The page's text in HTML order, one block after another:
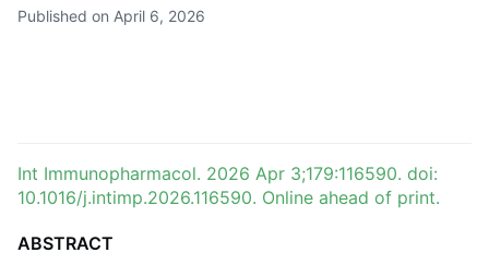
Published on April 6, 2026
Int Immunopharmacol. 2026 Apr 3;179:116590. doi:
10.1016/j.intimp.2026.116590. Online ahead of print.
ABSTRACT